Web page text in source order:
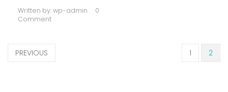
Written by:wp-admin
0
Comment
PREVIOUS 1 2